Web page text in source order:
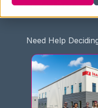
/ Isafold
Need Help